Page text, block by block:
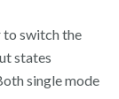
to switch the
states
single mode